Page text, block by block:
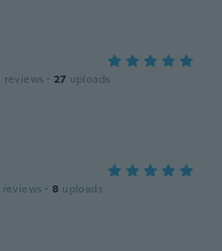
reviews · 27 uploads
reviews · 8 uploads